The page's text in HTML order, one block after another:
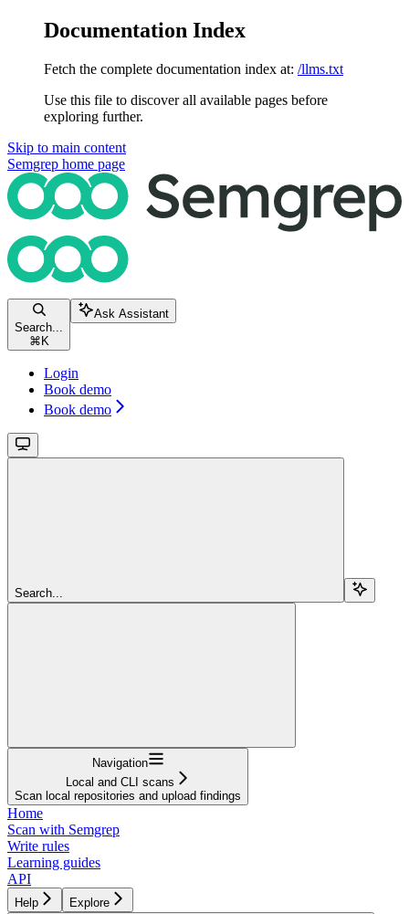
Documentation Index
Fetch the complete documentation index at: /llms.txt
Use this file to discover all available pages before
exploring further.
Skip to main content
Semgrep home page
Search...
⌘ K
Ask Assistant
Login
Book demo
Book demo
Search...
Navigation
Local and CLI scans
Scan local repositories and upload findings
Home
Scan with Semgrep
Write rules
Learning guides
API
Help Explore